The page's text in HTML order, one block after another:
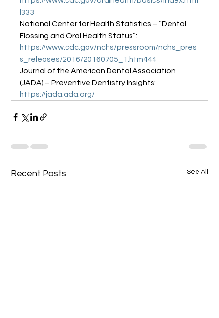
l333
National Center for Health Statistics – “Dental
Flossing and Oral Health Status”:
https://www.cdc.gov/nchs/pressroom/nchs_pres
s_releases/2016/20160705_1.htm444
Journal of the American Dental Association
(JADA) – Preventive Dentistry Insights:
https://jada.ada.org/
Recent Posts See All